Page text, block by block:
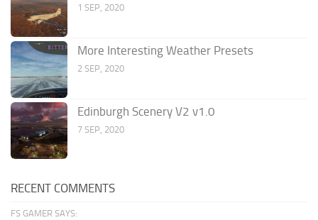
1 SEP, 2020
More Interesting Weather Presets
2 SEP, 2020
Edinburgh Scenery V2 v1.0
7 SEP, 2020
RECENT COMMENTS
FS GAMER SAYS: